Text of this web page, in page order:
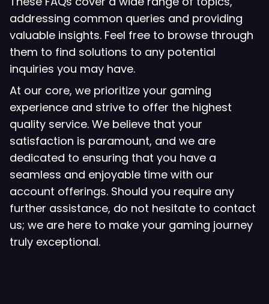
addressing common queries and providing
valuable insights. Feel free to browse through
them to find solutions to any potential
inquiries you may have.
At our core, we prioritize your gaming
experience and strive to offer the highest
quality service. We believe that your
satisfaction is paramount, and we are
dedicated to ensuring that you have a
seamless and enjoyable time with our
account offerings. Should you require any
further assistance, do not hesitate to contact
us; we are here to make your gaming journey
truly exceptional.